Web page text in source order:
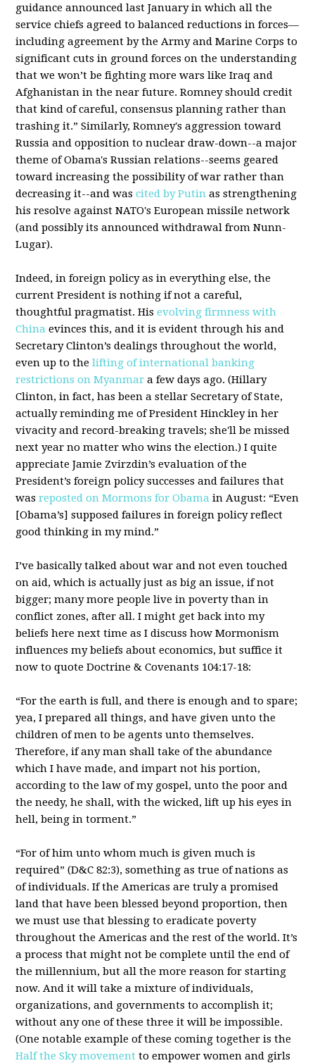
guidance announced last January in which all the
service chiefs agreed to balanced reductions in forces—
including agreement by the Army and Marine Corps to
significant cuts in ground forces on the understanding
that we won’t be fighting more wars like Iraq and
Afghanistan in the near future. Romney should credit
that kind of careful, consensus planning rather than
trashing it.” Similarly, Romney's aggression toward
Russia and opposition to nuclear draw-down--a major
theme of Obama's Russian relations--seems geared
toward increasing the possibility of war rather than
decreasing it--and wascited by Putin as strengthening
his resolve against NATO's European missile network
(and possibly its announced withdrawal from Nunn-
Lugar).
Indeed, in foreign policy as in everything else, the
current President is nothing if not a careful,
thoughtful pragmatist. Hisevolving firmness with
China evinces this, and it is evident through his and
Secretary Clinton’s dealings throughout the world,
even up to thelifting of international banking
restrictions on Myanmar a few days ago. (Hillary
Clinton, in fact, has been a stellar Secretary of State,
actually reminding me of President Hinckley in her
vivacity and record-breaking travels; she'll be missed
next year no matter who wins the election.) I quite
appreciate Jamie Zvirzdin’s evaluation of the
President’s foreign policy successes and failures that
wasreposted on Mormons for Obama in August: “Even
[Obama’s] supposed failures in foreign policy reflect
good thinking in my mind.”
I’ve basically talked about war and not even touched
on aid, which is actually just as big an issue, if not
bigger; many more people live in poverty than in
conflict zones, after all. I might get back into my
beliefs here next time as I discuss how Mormonism
influences my beliefs about economics, but suffice it
now to quote Doctrine & Covenants 104:17-18:
“For the earth is full, and there is enough and to spare;
yea, I prepared all things, and have given unto the
children of men to be agents unto themselves.
Therefore, if any man shall take of the abundance
which I have made, and impart not his portion,
according to the law of my gospel, unto the poor and
the needy, he shall, with the wicked, lift up his eyes in
hell, being in torment.”
“For of him unto whom much is given much is
required” (D&C 82:3), something as true of nations as
of individuals. If the Americas are truly a promised
land that have been blessed beyond proportion, then
we must use that blessing to eradicate poverty
throughout the Americas and the rest of the world. It’s
a process that might not be complete until the end of
the millennium, but all the more reason for starting
now. And it will take a mixture of individuals,
organizations, and governments to accomplish it;
without any one of these three it will be impossible.
(One notable example of these coming together is the
Half the Sky movement to empower women and girls